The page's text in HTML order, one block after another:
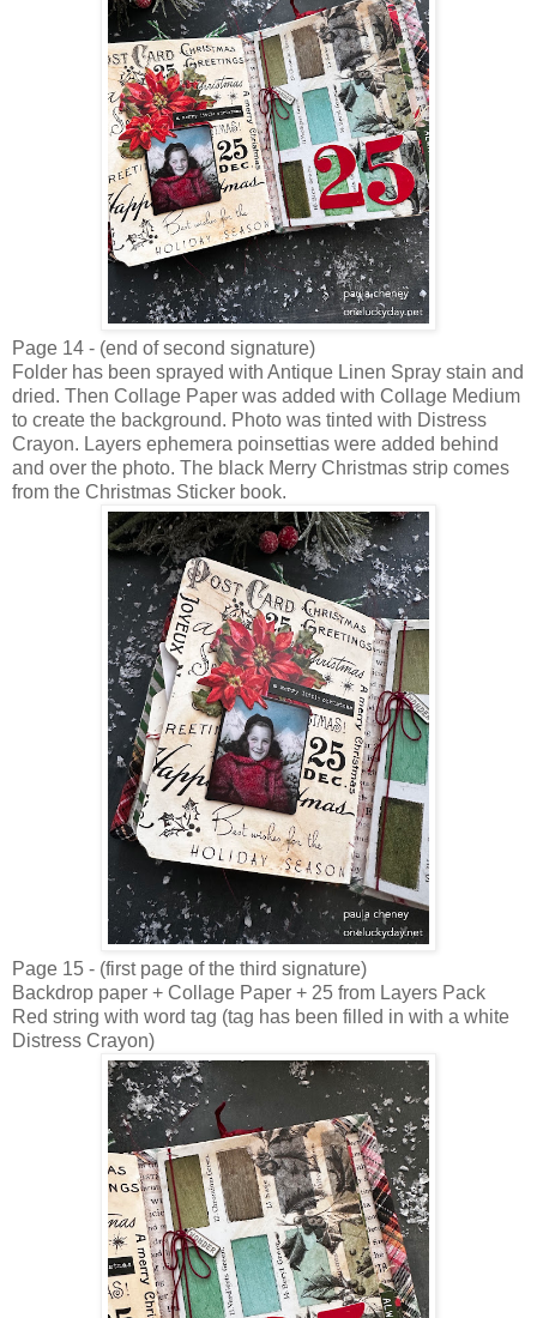
Page 14 - (end of second signature)
Folder has been sprayed with Antique Linen Spray stain and
dried. Then Collage Paper was added with Collage Medium
to create the background. Photo was tinted with Distress
Crayon. Layers ephemera poinsettias were added behind
and over the photo. The black Merry Christmas strip comes
from the Christmas Sticker book.
Page 15 - (first page of the third signature)
Backdrop paper + Collage Paper + 25 from Layers Pack
Red string with word tag (tag has been filled in with a white
Distress Crayon)